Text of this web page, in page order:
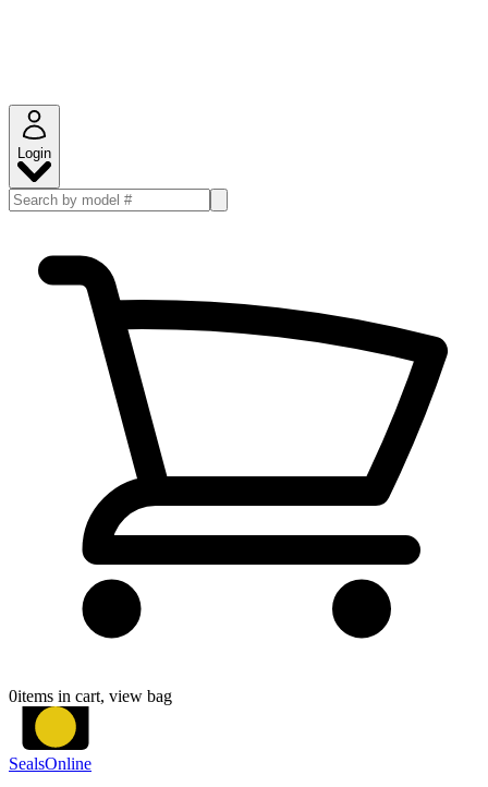
Login
0items in cart, view bag
SealsOnline